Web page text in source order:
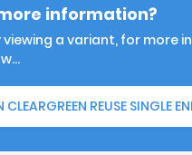
information?
viewing a variant, for more
REUSE SINGLE